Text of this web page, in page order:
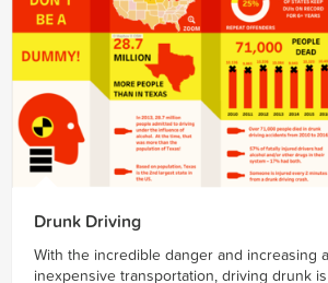
Drunk Driving
With the incredible danger and increasing
inexpensive transportation, driving drunk